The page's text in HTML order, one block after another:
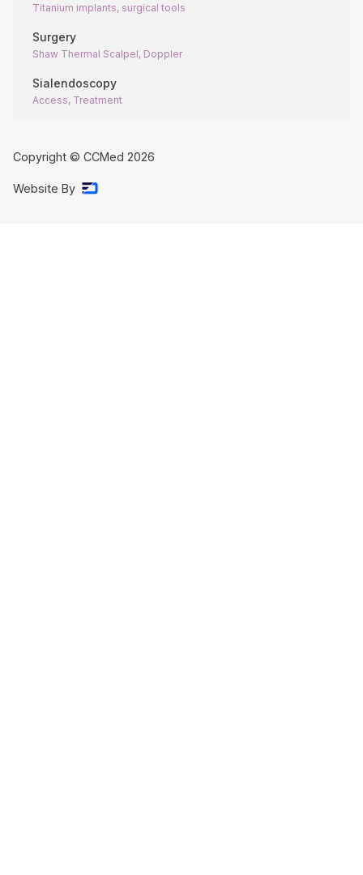
Titanium implants, surgical tools
Surgery
Shaw Thermal Scalpel, Doppler
Sialendoscopy
Access, Treatment
Copyright © CCMed 2026
Website By